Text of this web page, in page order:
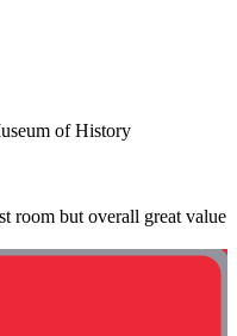
of History
room but overall great value